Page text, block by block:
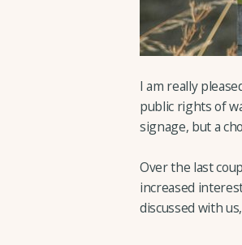
I am really
public rights of
signage, but a
Over the last
increased
discussed with